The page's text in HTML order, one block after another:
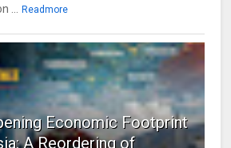
...
Readmore
Economic Footprint
A Reordering of